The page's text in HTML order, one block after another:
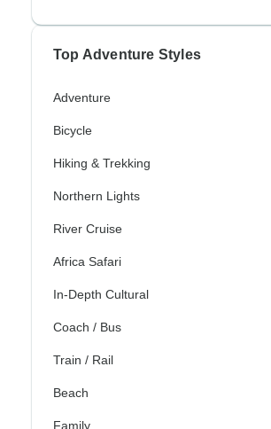
Top Adventure Styles
Adventure
Bicycle
Hiking & Trekking
Northern Lights
River Cruise
Africa Safari
In-Depth Cultural
Coach / Bus
Train / Rail
Beach
Family